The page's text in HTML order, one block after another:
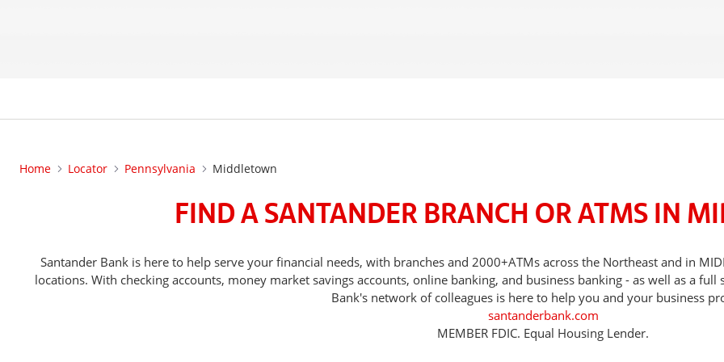
Home Locator Pennsylvania Middletown
FIND A SANTANDER BRANCH OR ATMS IN
Santander Bank is here to help serve your financial needs, with branches and 2000+ATMs across the Northeast and in
locations. With checking accounts, money market savings accounts, online banking, and business banking - as well as a
Bank's network of colleagues is here to help you and your business
santanderbank.com
MEMBER FDIC. Equal Housing Lender.